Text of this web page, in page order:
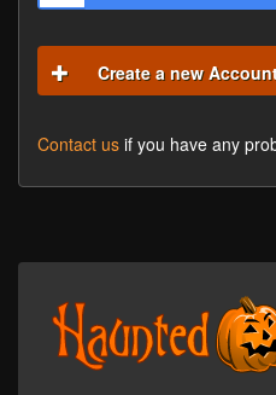
Create a new
Contact us if you have any